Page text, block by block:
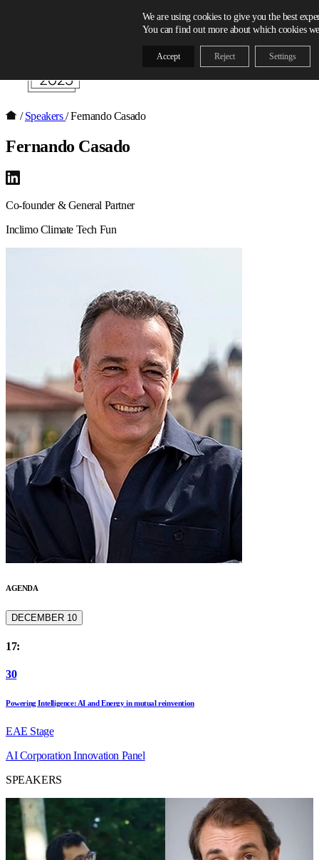
/ Speakers/ Fernando Casado
Fernando Casado
Co-founder & General Partner
Inclimo Climate Tech Fun
AGENDA
DECEMBER 10
17:
30
Powering Intelligence: AI and Energy in mutual reinvention
EAE Stage
AICorporationInnovation Panel
SPEAKERS
We are using cookies to give you the best
You can find out more about which cookies
Accept Reject Settings